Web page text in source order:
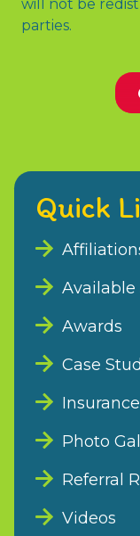
will not be
parties.
Quick
Available
Awards
Case
Photo
Referral
Videos